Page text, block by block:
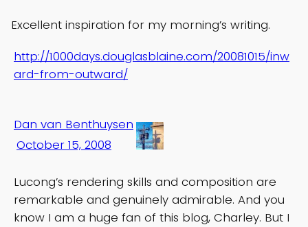
Excellent inspiration for my morning’s writing.
http://1000days.douglasblaine.com/20081015/inw
ard-from-outward/
Dan van Benthuysen
October 15, 2008
Lucong’s rendering skills and composition are
remarkable and genuinely admirable. And you
know I am a huge fan of this blog, Charley. But I